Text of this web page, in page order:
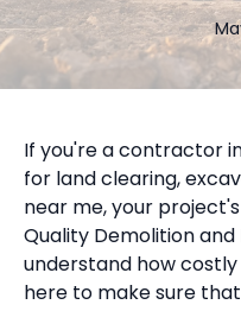
If you're a contractor
for land clearing,
near me, your
Quality Demolition and
understand how
here to make sure